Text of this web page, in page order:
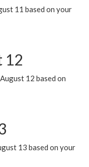
11 based on your
12
12 based on
13 based on your